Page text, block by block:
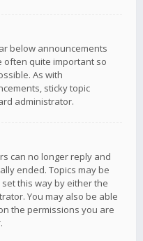
below announcements
often quite important so
As with
sticky topic
administrator.
can no longer reply and
ended. Topics may be
this way by either the
You may also be able
the permissions you are